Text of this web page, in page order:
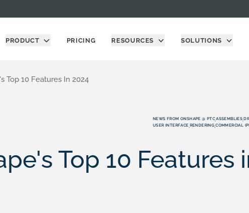
PRODUCT PRICING RESOURCES SOLUTIONS
Top 10 Features In 2024
NEWS FROM ONSHAPE @ PTC,ASSEMBLIES,
USER INTERFACE,RENDERING,COMMERCIAL
Top 10 Features